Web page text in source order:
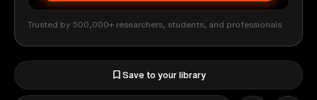
Trusted by 500,000+ researchers, students, and professionals
Save to your library